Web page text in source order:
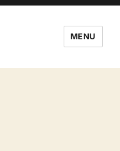
MENU